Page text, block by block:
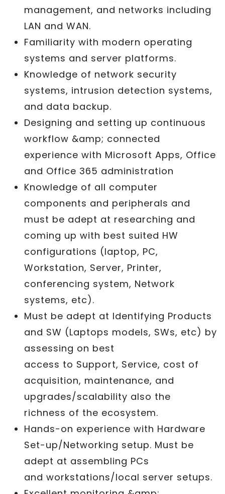
management, and networks including
LAN and WAN.
Familiarity with modern operating
systems and server platforms.
Knowledge of network security
systems, intrusion detection systems,
and data backup.
Designing and setting up continuous
workflow &amp; connected
experience with Microsoft Apps, Office
and Office 365 administration
Knowledge of all computer
components and peripherals and
must be adept at researching and
coming up with best suited HW
configurations (laptop, PC,
Workstation, Server, Printer,
conferencing system, Network
systems, etc).
Must be adept at Identifying Products
and SW (Laptops models, SWs, etc) by
assessing on best
access to Support, Service, cost of
acquisition, maintenance, and
upgrades/scalability also the
richness of the ecosystem.
Hands-on experience with Hardware
Set-up/Networking setup. Must be
adept at assembling PCs
and workstations/local server setups.